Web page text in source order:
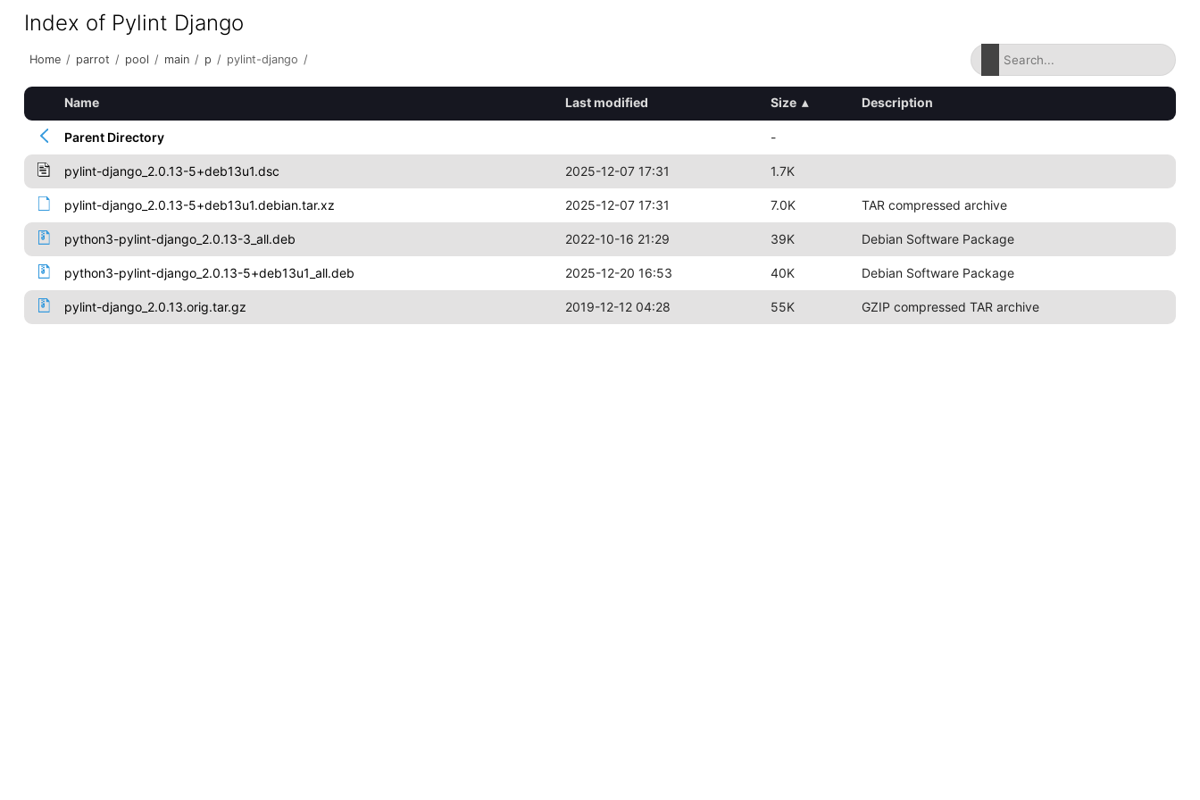
Index of Pylint Django
Home / parrot / pool / main / p / pylint-django /
Name Last modified Size ▴ Description
Parent Directory -
pylint-django_2.0.13-5+deb13u1.dsc 2025-12-07 17:31 1.7K
pylint-django_2.0.13-5+deb13u1.debian.tar.xz 2025-12-07 17:31 7.0K TAR compressed archive
python3-pylint-django_2.0.13-3_all.deb 2022-10-16 21:29 39K Debian Software Package
python3-pylint-django_2.0.13-5+deb13u1_all.deb 2025-12-20 16:53 40K Debian Software Package
pylint-django_2.0.13.orig.tar.gz 2019-12-12 04:28 55K GZIP compressed TAR archive